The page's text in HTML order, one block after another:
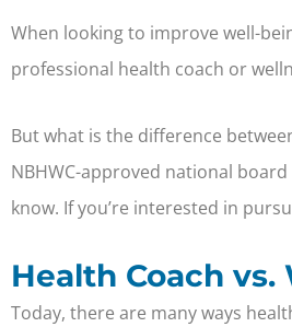
When looking to improve well-
professional health coach or
But what is the difference
NBHWC-approved national
know. If you’re interested in
Health Coach vs.
Today, there are many ways